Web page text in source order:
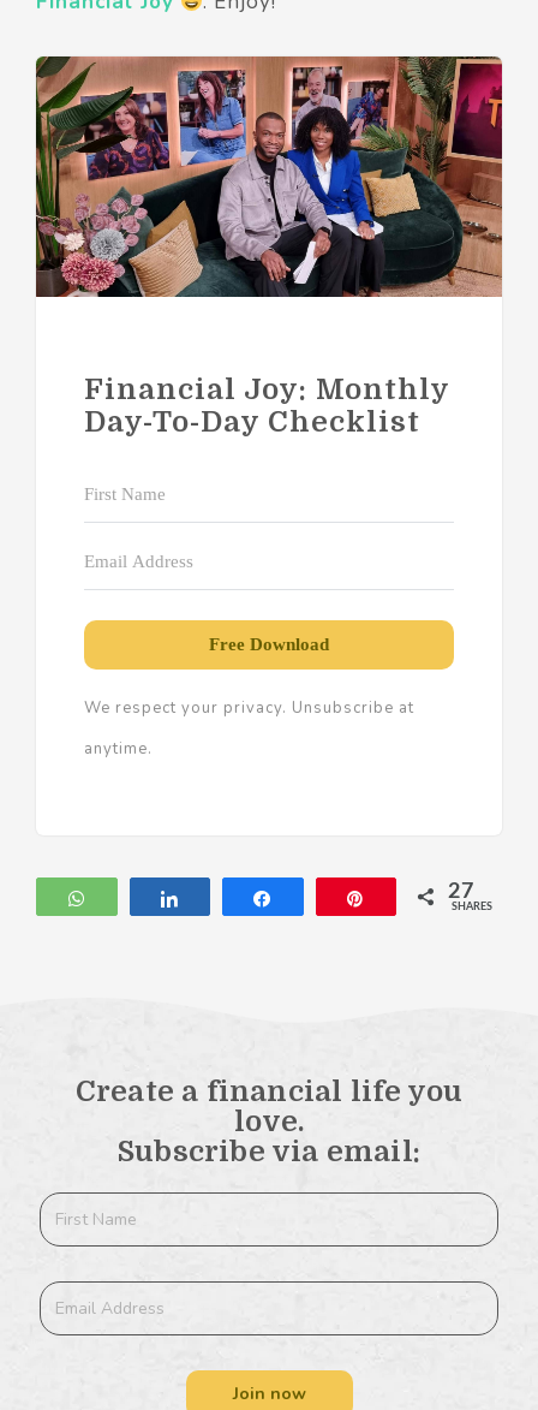
Financial Joy: Monthly
Day-To-Day Checklist
Free Download
We respect your privacy. Unsubscribe at
anytime.
WhatsApp 27
SHARES
Create a financial life you
love.
Subscribe via email:
Join now